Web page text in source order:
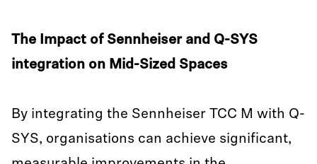
The Impact of Sennheiser and Q-SYS
integration on Mid-Sized Spaces
By integrating the Sennheiser TCC M with Q-
SYS, organisations can achieve significant,